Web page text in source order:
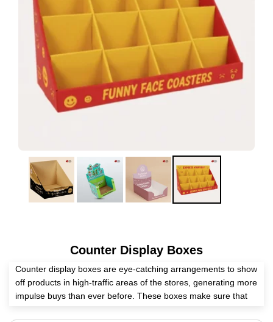
Counter Display Boxes
Counter display boxes are eye-catching arrangements to show
off products in high-traffic areas of the stores, generating more
impulse buys than ever before. These boxes make sure that